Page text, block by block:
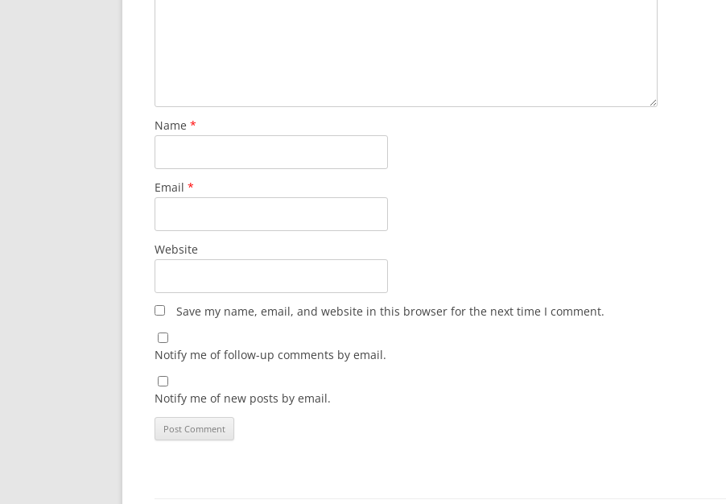
Name *
Email *
Website
Save my name, email, and website in this browser for the next time I comment.
Notify me of follow-up comments by email.
Notify me of new posts by email.